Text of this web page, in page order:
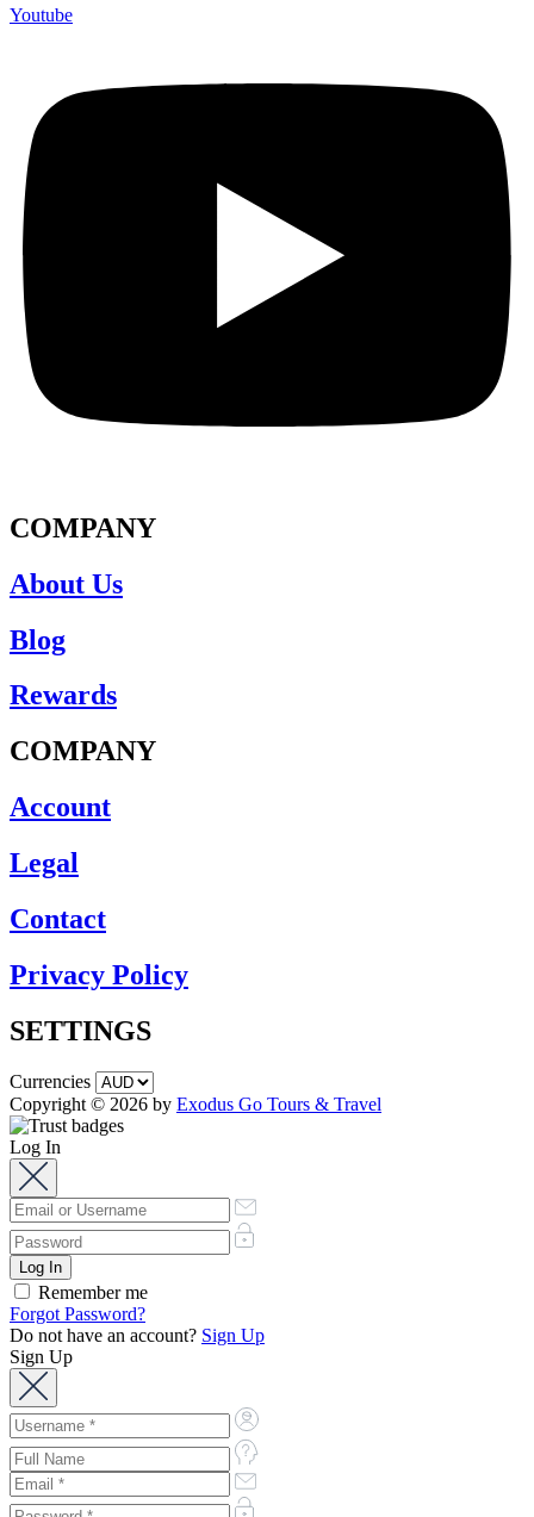
Youtube
COMPANY
About Us
Blog
Rewards
COMPANY
Account
Legal
Contact
Privacy Policy
SETTINGS
Currencies
Copyright © 2026 by Exodus Go Tours & Travel
Log In
Remember me
Forgot Password?
Do not have an account? Sign Up
Sign Up